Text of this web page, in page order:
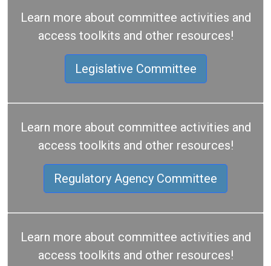
Learn more about committee activities and
access toolkits and other resources!
Legislative Committee
Learn more about committee activities and
access toolkits and other resources!
Regulatory Agency Committee
Learn more about committee activities and
access toolkits and other resources!